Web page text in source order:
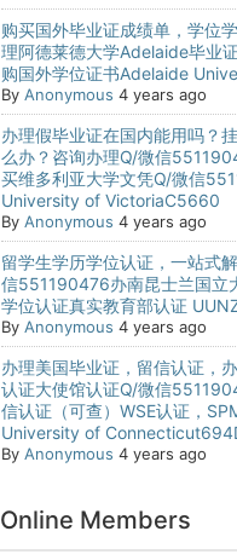
购买国外毕业证成绩单，学位
理阿德莱德大学Adelaide毕业
购国外学位证书Adelaide
By Anonymous 4 years ago
办理假毕业证在国内能用吗？
么办？咨询办理Q/微信
买维多利亚大学文凭Q/微信
University of VictoriaC5660
By Anonymous 4 years ago
留学生学历学位认证，一站式
信551190476办南昆士兰国立
学位认证真实教育部认证
By Anonymous 4 years ago
办理美国毕业证，留信认证，
认证大使馆认证Q/微信
信认证（可查）WSE认证，
University of
By Anonymous 4 years ago
Online Members